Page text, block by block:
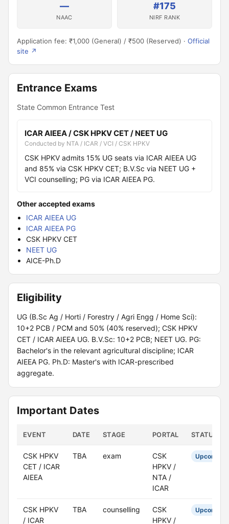
—
NAAC
#175
NIRF RANK
Application fee: ₹1,000 (General) / ₹500 (Reserved) · Official
site ↗
Entrance Exams
State Common Entrance Test
ICAR AIEEA / CSK HPKV CET / NEET UG
Conducted by NTA / ICAR / VCI / CSK HPKV
CSK HPKV admits 15% UG seats via ICAR AIEEA UG
and 85% via CSK HPKV CET; B.V.Sc via NEET UG +
VCI counselling; PG via ICAR AIEEA PG.
Other accepted exams
ICAR AIEEA UG
ICAR AIEEA PG
CSK HPKV CET
NEET UG
AICE-Ph.D
Eligibility
UG (B.Sc Ag / Horti / Forestry / Agri Engg / Home Sci):
10+2 PCB / PCM and 50% (40% reserved); CSK HPKV
CET / ICAR AIEEA UG. B.V.Sc: 10+2 PCB; NEET UG. PG:
Bachelor's in the relevant agricultural discipline; ICAR
AIEEA PG. Ph.D: Master's with ICAR-prescribed
aggregate.
Important Dates
EVENT DATE STAGE PORTAL STATUS
CSK HPKV
CET / ICAR
AIEEA
TBA exam
CSK
HPKV /
NTA /
ICAR
Upcoming
CSK HPKV
/ ICAR
TBA counselling
CSK
HPKV /
Upcoming